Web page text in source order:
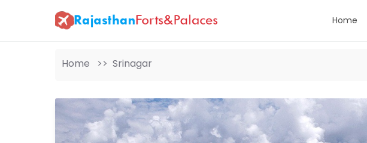
Home
Home >> Srinagar